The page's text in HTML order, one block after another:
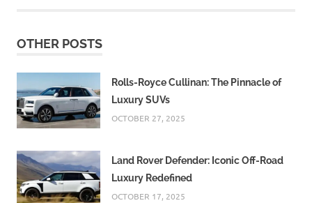
OTHER POSTS
Rolls-Royce Cullinan: The Pinnacle of
Luxury SUVs
OCTOBER 27, 2025
Land Rover Defender: Iconic Off-Road
Luxury Redefined
OCTOBER 17, 2025